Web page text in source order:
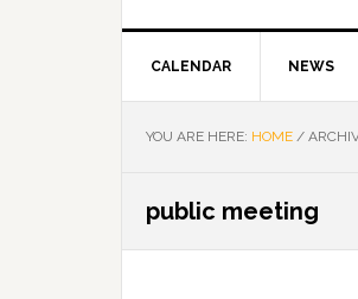
CALENDAR NEWS
YOU ARE HERE: HOME /
public meeting